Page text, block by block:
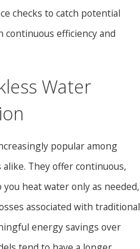
checks to catch potential
continuous efficiency and
Water
popular among
They offer continuous,
heat water only as needed,
associated with traditional
energy savings over